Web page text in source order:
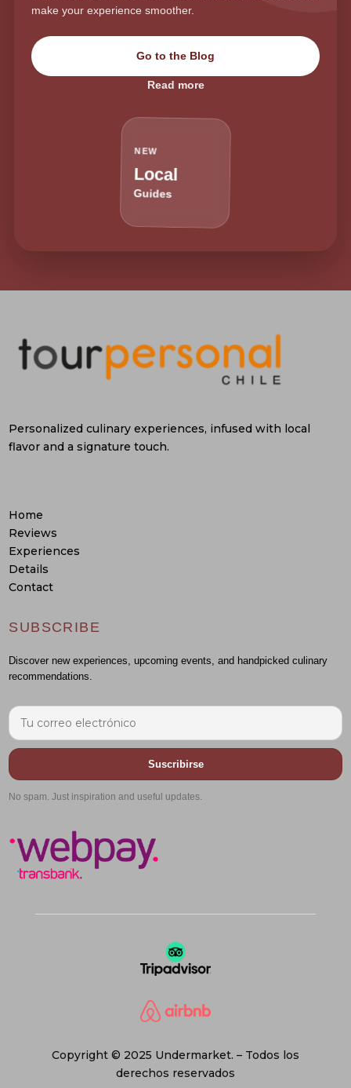
make your experience smoother.
Go to the Blog
Read more
NEW
Local
Guides
Personalized culinary experiences, infused with local
flavor and a signature touch.
Home
Reviews
Experiences
Details
Contact
SUBSCRIBE
Discover new experiences, upcoming events, and handpicked culinary
recommendations.
Suscribirse
No spam. Just inspiration and useful updates.
Copyright © 2025 Undermarket. – Todos los
derechos reservados